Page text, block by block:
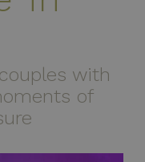
with
of